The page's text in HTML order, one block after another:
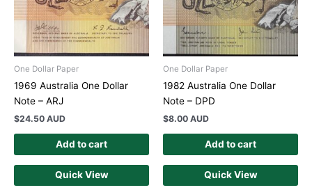
One Dollar Paper
1969 Australia One Dollar
Note – ARJ
$24.50 AUD
Add to cart
Quick View
One Dollar Paper
1982 Australia One Dollar
Note – DPD
$8.00 AUD
Add to cart
Quick View